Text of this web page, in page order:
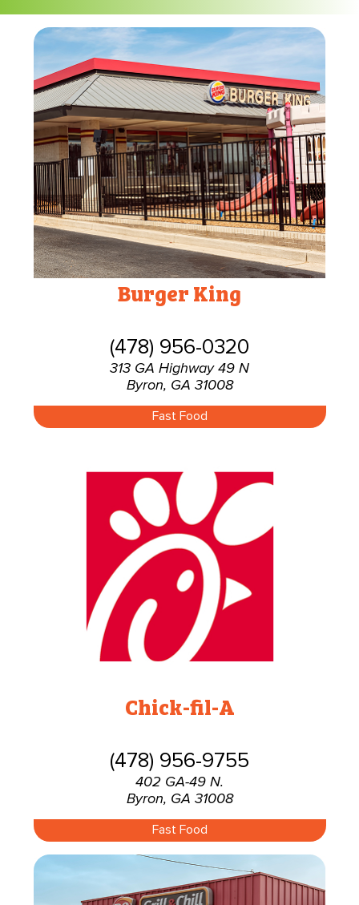
Burger King
(478) 956-0320
313 GA Highway 49 N
Byron, GA 31008
Fast Food
Chick-fil-A
(478) 956-9755
402 GA-49 N.
Byron, GA 31008
Fast Food